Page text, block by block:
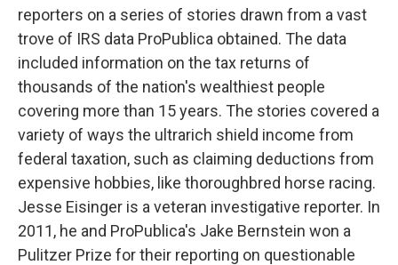
reporters on a series of stories drawn from a vast
trove of IRS data ProPublica obtained. The data
included information on the tax returns of
thousands of the nation's wealthiest people
covering more than 15 years. The stories covered a
variety of ways the ultrarich shield income from
federal taxation, such as claiming deductions from
expensive hobbies, like thoroughbred horse racing.
Jesse Eisinger is a veteran investigative reporter. In
2011, he and ProPublica's Jake Bernstein won a
Pulitzer Prize for their reporting on questionable